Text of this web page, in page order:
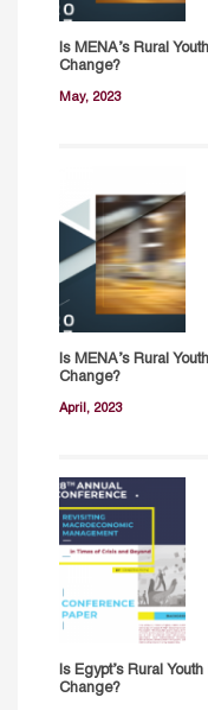
Is MENA’s Rural
Change?
May, 2023
Is MENA’s Rural
Change?
April, 2023
Is Egypt’s Rural
Change?